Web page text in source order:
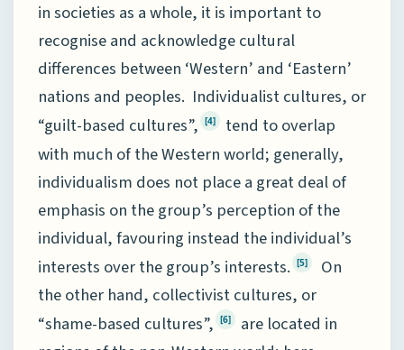
in societies as a whole, it is important to
recognise and acknowledge cultural
differences between ‘Western’ and ‘Eastern’
nations and peoples. Individualist cultures, or
“guilt-based cultures”, [4]
tend to overlap
with much of the Western world; generally,
individualism does not place a great deal of
emphasis on the group’s perception of the
individual, favouring instead the individual’s
interests over the group’s interests. [5]
On
the other hand, collectivist cultures, or
“shame-based cultures”, [6]
are located in